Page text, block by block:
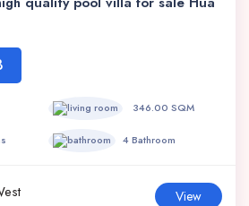
346.00 SQM
4 Bathroom
View